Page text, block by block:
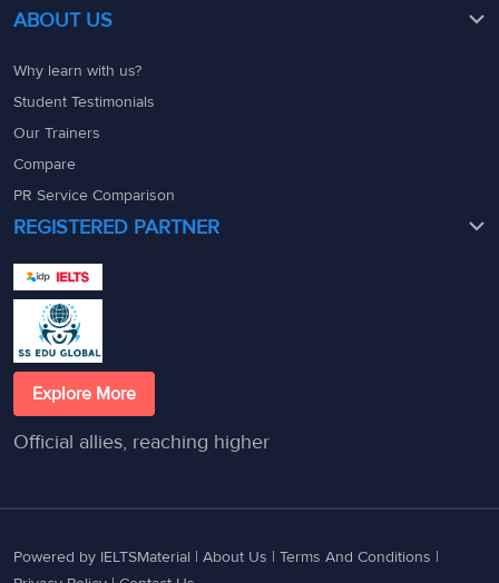
ABOUT US
Why learn with us?
Student Testimonials
Our Trainers
Compare
PR Service Comparison
REGISTERED PARTNER
Explore More
Official allies, reaching higher
Powered by IELTSMaterial | About Us | Terms And Conditions |